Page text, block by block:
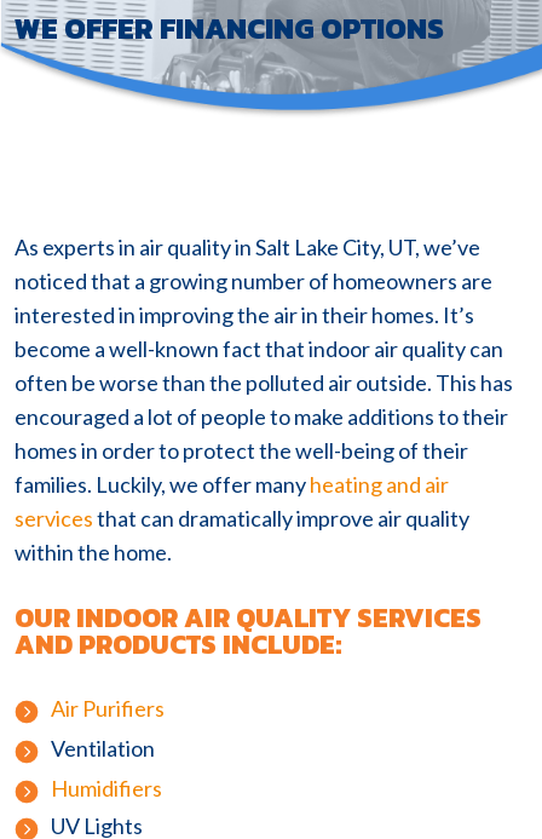
WE OFFER FINANCING OPTIONS
As experts in air quality in Salt Lake City, UT, we’ve
noticed that a growing number of homeowners are
interested in improving the air in their homes. It’s
become a well-known fact that indoor air quality can
often be worse than the polluted air outside. This has
encouraged a lot of people to make additions to their
homes in order to protect the well-being of their
families. Luckily, we offer manyheating and air
servicesthat can dramatically improve air quality
within the home.
OUR INDOOR AIR QUALITY SERVICES
AND PRODUCTS INCLUDE:
Air Purifiers
Ventilation
Humidifiers
UV Lights